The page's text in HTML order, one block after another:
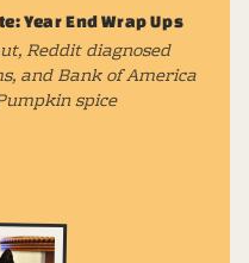
Year End Wrap Ups
Reddit diagnosed
and Bank of America
spice